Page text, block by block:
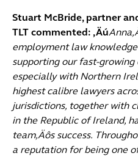
Stuart McBride, partner
TLT commented: ‚Äú
employment law
supporting our fast-
especially with Northern
highest calibre lawyers
jurisdictions, together with
in the Republic of Ireland,
team‚Äôs success.
a reputation for being one